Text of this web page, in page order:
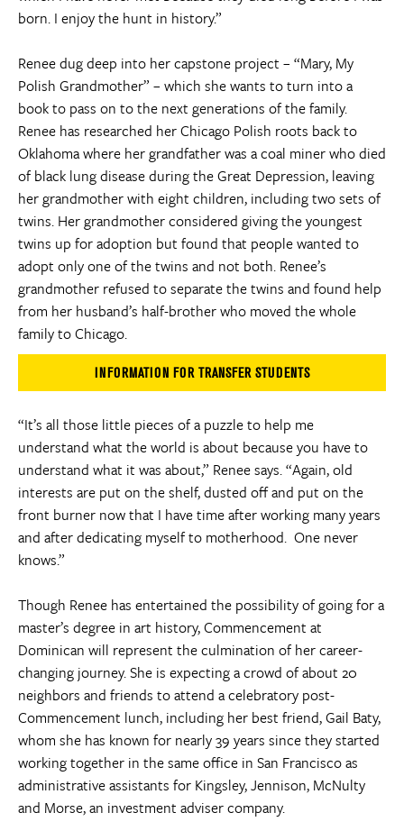
born. I enjoy the hunt in history.”
Renee dug deep into her capstone project – “Mary, My
Polish Grandmother” – which she wants to turn into a
book to pass on to the next generations of the family.
Renee has researched her Chicago Polish roots back to
Oklahoma where her grandfather was a coal miner who died
of black lung disease during the Great Depression, leaving
her grandmother with eight children, including two sets of
twins. Her grandmother considered giving the youngest
twins up for adoption but found that people wanted to
adopt only one of the twins and not both. Renee’s
grandmother refused to separate the twins and found help
from her husband’s half-brother who moved the whole
family to Chicago.
INFORMATION FOR TRANSFER STUDENTS
“It’s all those little pieces of a puzzle to help me
understand what the world is about because you have to
understand what it was about,” Renee says. “Again, old
interests are put on the shelf, dusted off and put on the
front burner now that I have time after working many years
and after dedicating myself to motherhood. One never
knows.”
Though Renee has entertained the possibility of going for a
master’s degree in art history, Commencement at
Dominican will represent the culmination of her career-
changing journey. She is expecting a crowd of about 20
neighbors and friends to attend a celebratory post-
Commencement lunch, including her best friend, Gail Baty,
whom she has known for nearly 39 years since they started
working together in the same office in San Francisco as
administrative assistants for Kingsley, Jennison, McNulty
and Morse, an investment adviser company.